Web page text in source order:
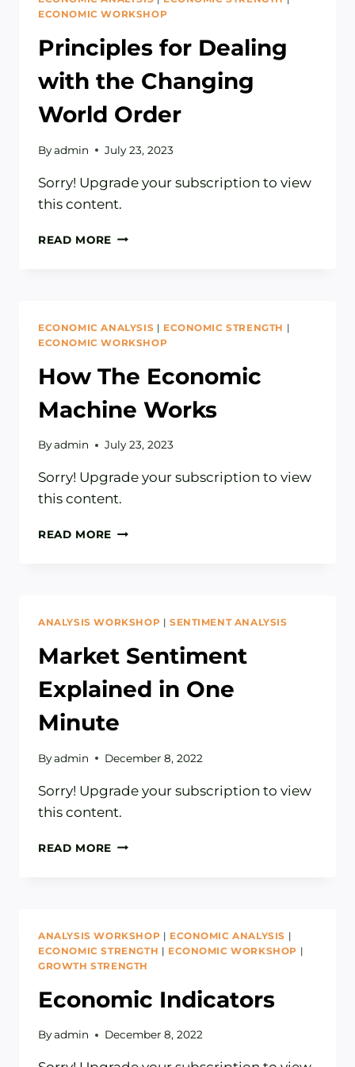
ECONOMIC WORKSHOP
Principles for Dealing
with the Changing
World Order
Byadmin July 23, 2023
Sorry! Upgrade your subscription to view
this content.
READ MORE PRINCIPLES
WORLD
ECONOMIC ANALYSIS | ECONOMIC STRENGTH |
ECONOMIC WORKSHOP
How The Economic
Machine Works
Byadmin July 23, 2023
Sorry! Upgrade your subscription to view
this content.
READ MORE HOW
ANALYSIS WORKSHOP | SENTIMENT ANALYSIS
Market Sentiment
Explained in One
Minute
Byadmin December 8, 2022
Sorry! Upgrade your subscription to view
this content.
READ MORE MARKET
ANALYSIS WORKSHOP | ECONOMIC ANALYSIS |
ECONOMIC STRENGTH | ECONOMIC WORKSHOP |
GROWTH STRENGTH
Economic Indicators
Byadmin December 8, 2022